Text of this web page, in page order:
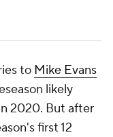
to Mike Evans
likely
2020. But after
first 12